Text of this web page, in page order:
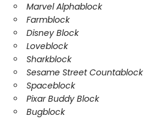
Marvel Alphablock
Farmblock
Disney Block
Loveblock
Sharkblock
Sesame Street Countablock
Spaceblock
Pixar Buddy Block
Bugblock